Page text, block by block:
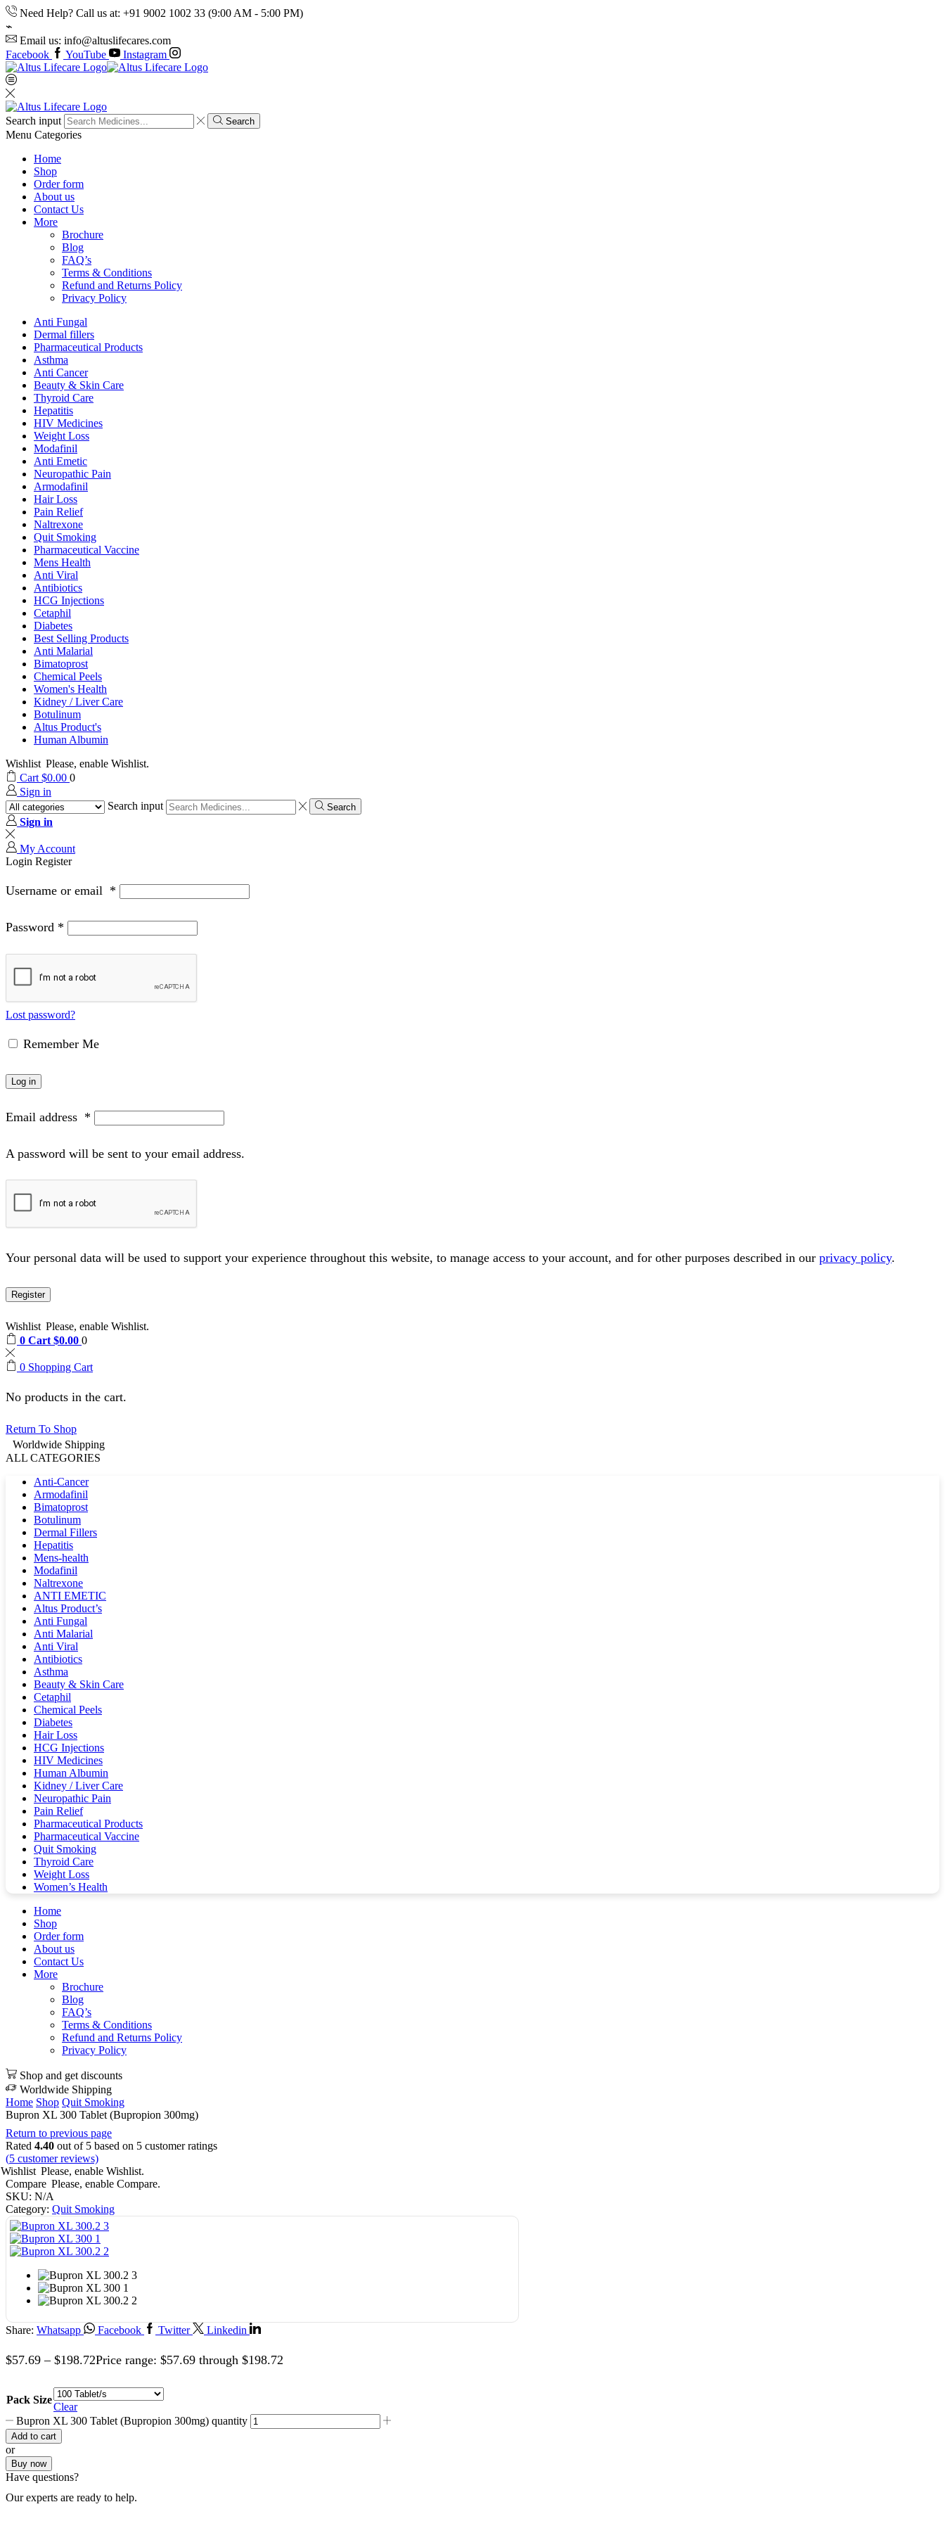
Need Help? Call us at: +91 9002 1002 33 (9:00 AM - 5:00 PM)
Email us: info@altuslifecares.com
Facebook
YouTube Instagram
Search input Search
Menu Categories
Home
Shop
Order form
About us
Contact Us
More
Brochure
Blog
FAQ’s
Terms & Conditions
Refund and Returns Policy
Privacy Policy
Anti Fungal
Dermal fillers
Pharmaceutical Products
Asthma
Anti Cancer
Beauty & Skin Care
Thyroid Care
Hepatitis
HIV Medicines
Weight Loss
Modafinil
Anti Emetic
Neuropathic Pain
Armodafinil
Hair Loss
Pain Relief
Naltrexone
Quit Smoking
Pharmaceutical Vaccine
Mens Health
Anti Viral
Antibiotics
HCG Injections
Cetaphil
Diabetes
Best Selling Products
Anti Malarial
Bimatoprost
Chemical Peels
Women's Health
Kidney / Liver Care
Botulinum
Altus Product's
Human Albumin
Wishlist Please, enable Wishlist.
Cart $0.00 0
Sign in
Search input
Search
Sign in
My Account
Login Register
Username or email *
Password *
Lost password?
Remember Me
Log in
Email address *
A password will be sent to your email address.
Your personal data will be used to support your experience throughout this website, to manage access to your account, and for other purposes described in our privacy policy.
Register
Wishlist Please, enable Wishlist.
0 Cart $0.00 0
0 Shopping Cart
No products in the cart.
Return To Shop
Worldwide Shipping
ALL CATEGORIES
Anti-Cancer
Armodafinil
Bimatoprost
Botulinum
Dermal Fillers
Hepatitis
Mens-health
Modafinil
Naltrexone
ANTI EMETIC
Altus Product’s
Anti Fungal
Anti Malarial
Anti Viral
Antibiotics
Asthma
Beauty & Skin Care
Cetaphil
Chemical Peels
Diabetes
Hair Loss
HCG Injections
HIV Medicines
Human Albumin
Kidney / Liver Care
Neuropathic Pain
Pain Relief
Pharmaceutical Products
Pharmaceutical Vaccine
Quit Smoking
Thyroid Care
Weight Loss
Women’s Health
Home
Shop
Order form
About us
Contact Us
More
Brochure
Blog
FAQ’s
Terms & Conditions
Refund and Returns Policy
Privacy Policy
Shop and get discounts
Worldwide Shipping
Home Shop Quit Smoking
Bupron XL 300 Tablet (Bupropion 300mg)
Return to previous page
Rated 4.40 out of 5 based on 5 customer ratings
(5 customer reviews)
Wishlist Please, enable Wishlist.
Compare Please, enable Compare.
SKU: N/A
Category: Quit Smoking
Share: Whatsapp Facebook Twitter Linkedin
$57.69 – $198.72Price range: $57.69 through $198.72
Pack Size
Clear
Bupron XL 300 Tablet (Bupropion 300mg) quantity
Add to cart
or
Buy now
Have questions?
Our experts are ready to help.